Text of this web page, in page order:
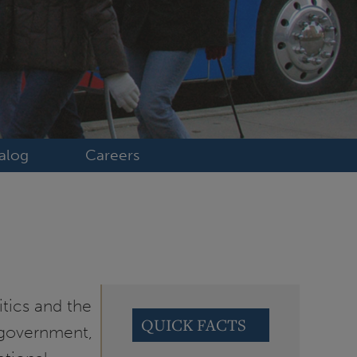
Careers
and the
QUICK FACTS